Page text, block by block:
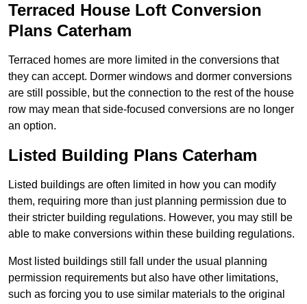
Terraced House Loft Conversion
Plans Caterham
Terraced homes are more limited in the conversions that
they can accept. Dormer windows and dormer conversions
are still possible, but the connection to the rest of the house
row may mean that side-focused conversions are no longer
an option.
Listed Building Plans Caterham
Listed buildings are often limited in how you can modify
them, requiring more than just planning permission due to
their stricter building regulations. However, you may still be
able to make conversions within these building regulations.
Most listed buildings still fall under the usual planning
permission requirements but also have other limitations,
such as forcing you to use similar materials to the original